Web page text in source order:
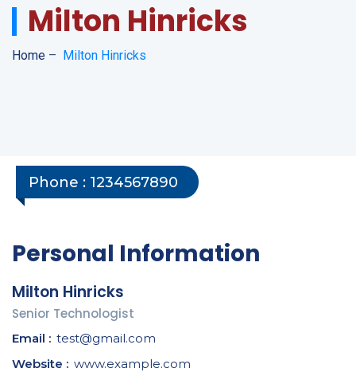
Milton Hinricks
Home – Milton Hinricks
Phone : 1234567890
Personal Information
Milton Hinricks
Senior Technologist
Email : test@gmail.com
Website : www.example.com